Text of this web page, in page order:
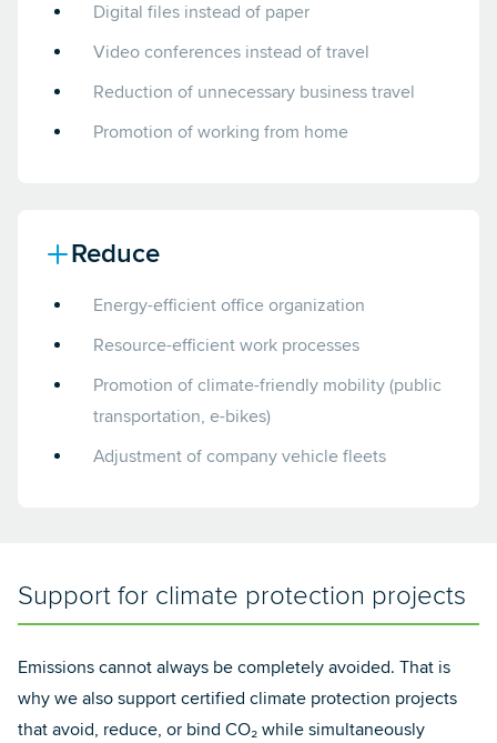
Digital files instead of paper
Video conferences instead of travel
Reduction of unnecessary business travel
Promotion of working from home
Reduce
Energy-efficient office organization
Resource-efficient work processes
Promotion of climate-friendly mobility (public
transportation, e-bikes)
Adjustment of company vehicle fleets
Support for climate protection projects
Emissions cannot always be completely avoided. That is
why we also support certified climate protection projects
that avoid, reduce, or bind CO₂ while simultaneously